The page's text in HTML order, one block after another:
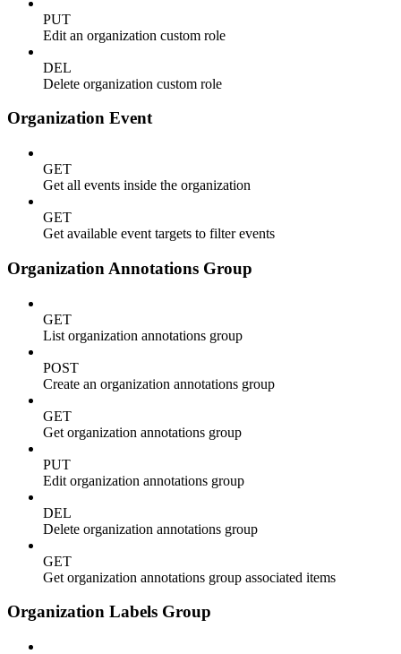
PUT
Edit an organization custom role
DEL
Delete organization custom role
Organization Event
GET
Get all events inside the organization
GET
Get available event targets to filter events
Organization Annotations Group
GET
List organization annotations group
POST
Create an organization annotations group
GET
Get organization annotations group
PUT
Edit organization annotations group
DEL
Delete organization annotations group
GET
Get organization annotations group associated items
Organization Labels Group